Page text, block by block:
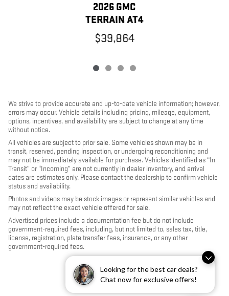
Looking for the best car deals?
Chat now for exclusive offers!
2026 GMC
TERRAIN AT4
$39,864
We strive to provide accurate and up-to-date vehicle information; however,
errors may occur. Vehicle details including pricing, mileage, equipment,
options, incentives, and availability are subject to change at any time
without notice.
All vehicles are subject to prior sale. Some vehicles shown may be in
transit, reserved, pending inspection, or undergoing reconditioning and
may not be immediately available for purchase. Vehicles identified as “In
Transit” or “Incoming” are not currently in dealer inventory, and arrival
dates are estimates only. Please contact the dealership to confirm vehicle
status and availability.
Photos and videos may be stock images or represent similar vehicles and
may not reflect the exact vehicle offered for sale.
Advertised prices include a documentation fee but do not include
government-required fees, including, but not limited to, sales tax, title,
license, registration, plate transfer fees, insurance, or any other
government-required fees.